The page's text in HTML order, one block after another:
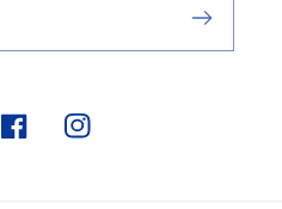
FacebookInstagram